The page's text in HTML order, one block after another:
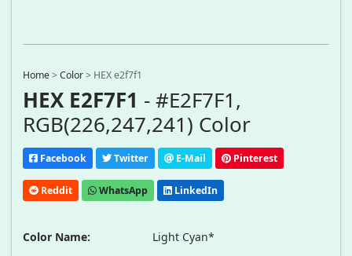
Home>Color> HEX e2f7f1
HEX E2F7F1 - #E2F7F1,
RGB(226,247,241) Color
Facebook Twitter E-Mail Pinterest
Reddit WhatsApp LinkedIn
Color Name:
Light Cyan*